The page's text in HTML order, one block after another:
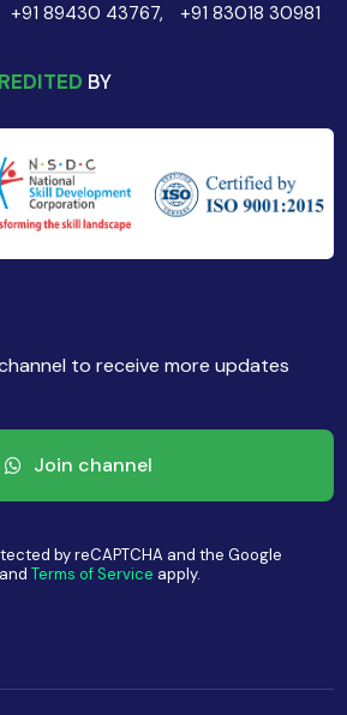
+91 89430 43767, +91 83018 30981
BY
to receive more updates
Join channel
by reCAPTCHA and the Google
andTerms of Service apply.